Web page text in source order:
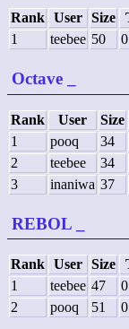
Rank User Size
1
teebee 50
Octave
Rank User Size
1
pooq 34
2
teebee 34
3
inaniwa 37
REBOL
Rank User Size
1
teebee 47
2
pooq 51